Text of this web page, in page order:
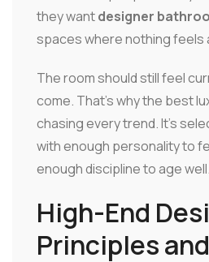
they wantdesigner
spaces where nothing feels
The room should still feel
come. That's why the best
chasing every trend. It's
with enough personality to
enough discipline to age well.
High-End
Principles